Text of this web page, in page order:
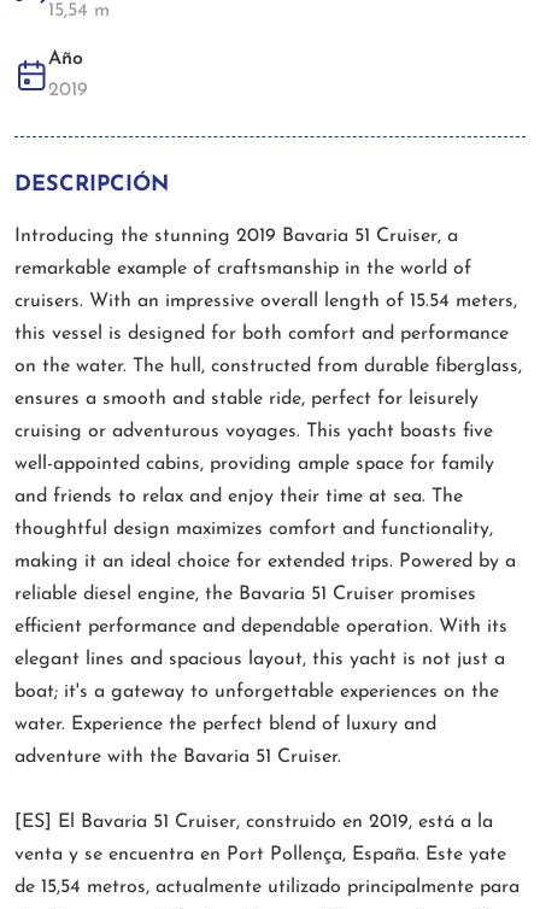
15,54 m
Año
2019
DESCRIPCIÓN
Introducing the stunning 2019 Bavaria 51 Cruiser, a
remarkable example of craftsmanship in the world of
cruisers. With an impressive overall length of 15.54 meters,
this vessel is designed for both comfort and performance
on the water. The hull, constructed from durable fiberglass,
ensures a smooth and stable ride, perfect for leisurely
cruising or adventurous voyages. This yacht boasts five
well-appointed cabins, providing ample space for family
and friends to relax and enjoy their time at sea. The
thoughtful design maximizes comfort and functionality,
making it an ideal choice for extended trips. Powered by a
reliable diesel engine, the Bavaria 51 Cruiser promises
efficient performance and dependable operation. With its
elegant lines and spacious layout, this yacht is not just a
boat; it's a gateway to unforgettable experiences on the
water. Experience the perfect blend of luxury and
adventure with the Bavaria 51 Cruiser.
[ES] El Bavaria 51 Cruiser, construido en 2019, está a la
venta y se encuentra en Port Pollença, España. Este yate
de 15,54 metros, actualmente utilizado principalmente para